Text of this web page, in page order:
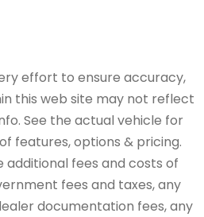
effort to ensure accuracy,
this web site may not reflect
See the actual vehicle for
features, options & pricing.
additional fees and costs of
fees and taxes, any
documentation fees, any